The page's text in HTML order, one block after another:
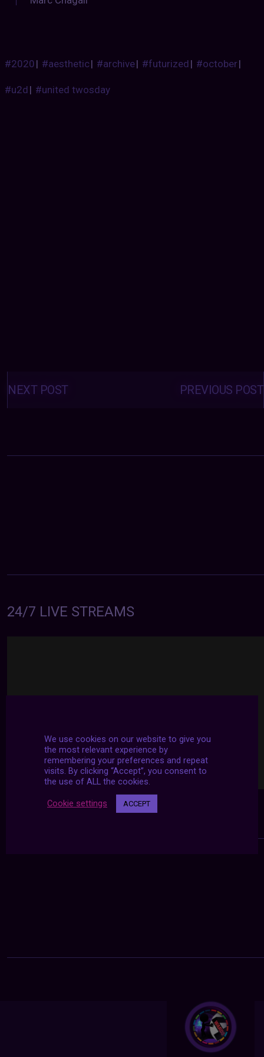
#2020| #aesthetic| #archive| #futurized| #october|
#u2d| #united twosday
Posts
navigation PREVIOUS POST
NEXT POST
24/7 LIVE STREAMS
We use cookies on our website to give you
the most relevant experience by
remembering your preferences and repeat
visits. By clicking “Accept”, you consent to
the use of ALL the cookies.
Cookie settings ACCEPT